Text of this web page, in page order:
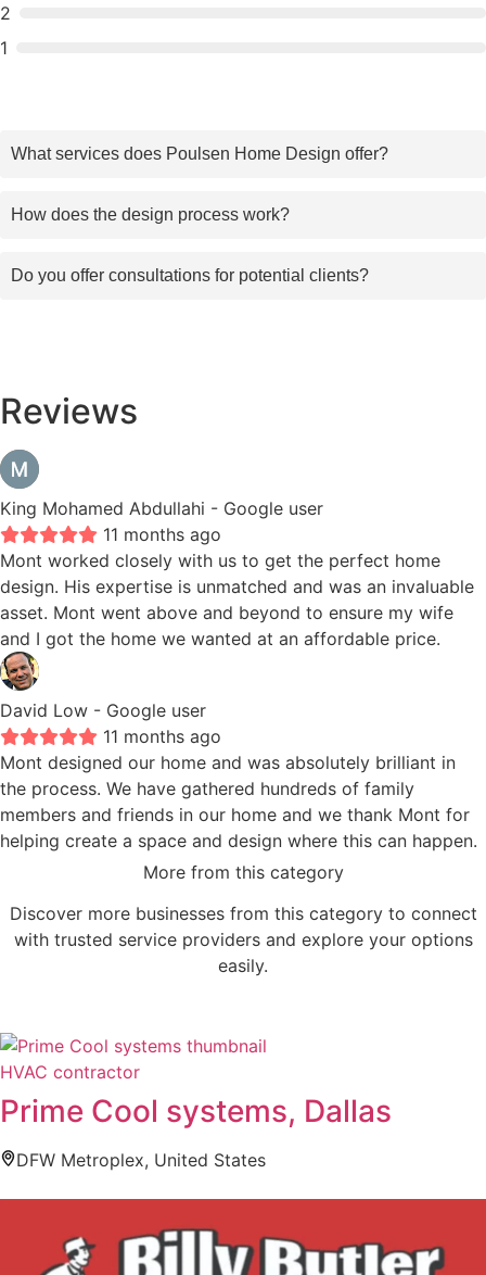
2
1
What services does Poulsen Home Design offer?
How does the design process work?
Do you offer consultations for potential clients?
Reviews
King Mohamed Abdullahi - Google user
11 months ago
Mont worked closely with us to get the perfect home
design. His expertise is unmatched and was an invaluable
asset. Mont went above and beyond to ensure my wife
and I got the home we wanted at an affordable price.
David Low - Google user
11 months ago
Mont designed our home and was absolutely brilliant in
the process. We have gathered hundreds of family
members and friends in our home and we thank Mont for
helping create a space and design where this can happen.
More from this category
Discover more businesses from this category to connect
with trusted service providers and explore your options
easily.
HVAC contractor
Prime Cool systems, Dallas
DFW Metroplex, United States